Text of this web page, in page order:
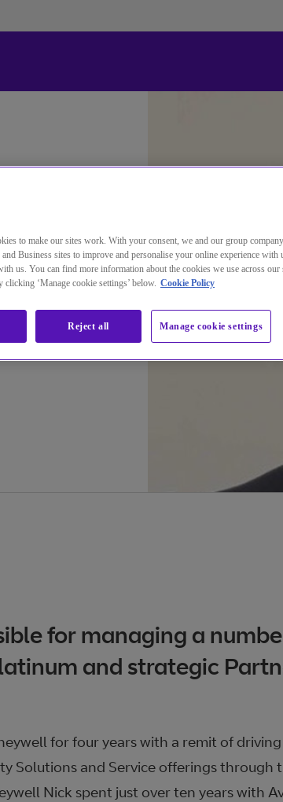
for managing a
and strategic
for four years with a remit of
Solutions and Service offerings through
Nick spent just over ten years with
to make our sites work. With your consent, we and our group
Business sites to improve and personalise your online experience with
us. You can find more information about the cookies we use across our
clicking ‘Manage cookie settings’ below. Cookie Policy
Manage cookie settings
Reject all